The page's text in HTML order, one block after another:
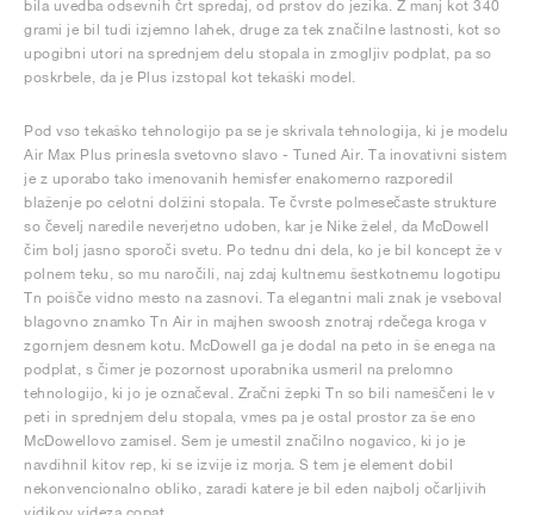
bila uvedba odsevnih črt spredaj, od prstov do jezika. Z manj kot 340
grami je bil tudi izjemno lahek, druge za tek značilne lastnosti, kot so
upogibni utori na sprednjem delu stopala in zmogljiv podplat, pa so
poskrbele, da je Plus izstopal kot tekaški model.
Pod vso tekaško tehnologijo pa se je skrivala tehnologija, ki je modelu
Air Max Plus prinesla svetovno slavo - Tuned Air. Ta inovativni sistem
je z uporabo tako imenovanih hemisfer enakomerno razporedil
blaženje po celotni dolžini stopala. Te čvrste polmesečaste strukture
so čevelj naredile neverjetno udoben, kar je Nike želel, da McDowell
čim bolj jasno sporoči svetu. Po tednu dni dela, ko je bil koncept že v
polnem teku, so mu naročili, naj zdaj kultnemu šestkotnemu logotipu
Tn poišče vidno mesto na zasnovi. Ta elegantni mali znak je vseboval
blagovno znamko Tn Air in majhen swoosh znotraj rdečega kroga v
zgornjem desnem kotu. McDowell ga je dodal na peto in še enega na
podplat, s čimer je pozornost uporabnika usmeril na prelomno
tehnologijo, ki jo je označeval. Zračni žepki Tn so bili nameščeni le v
peti in sprednjem delu stopala, vmes pa je ostal prostor za še eno
McDowellovo zamisel. Sem je umestil značilno nogavico, ki jo je
navdihnil kitov rep, ki se izvije iz morja. S tem je element dobil
nekonvencionalno obliko, zaradi katere je bil eden najbolj očarljivih